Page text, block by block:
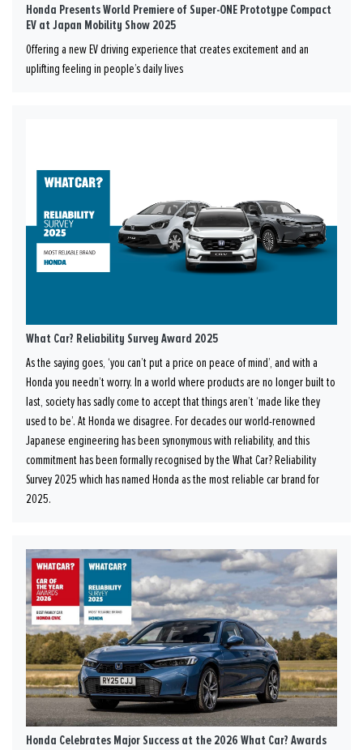
Honda Presents World Premiere of Super-ONE Prototype Compact
EV at Japan Mobility Show 2025
Offering a new EV driving experience that creates excitement and an
uplifting feeling in people’s daily lives
What Car? Reliability Survey Award 2025
As the saying goes, ‘you can’t put a price on peace of mind’, and with a
Honda you needn’t worry. In a world where products are no longer built to
last, society has sadly come to accept that things aren’t ‘made like they
used to be’. At Honda we disagree. For decades our world-renowned
Japanese engineering has been synonymous with reliability, and this
commitment has been formally recognised by the What Car? Reliability
Survey 2025 which has named Honda as the most reliable car brand for
2025.
Honda Celebrates Major Success at the 2026 What Car? Awards